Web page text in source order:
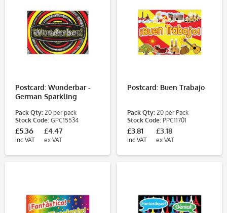
Postcard: Wunderbar -
German Sparkling
Pack Qty: 20 per pack
Stock Code: GPC15534
£5.36
inc VAT
£4.47
ex VAT
Postcard: Buen Trabajo
Pack Qty: 20 per Pack
Stock Code: PPC11701
£3.81
inc VAT
£3.18
ex VAT